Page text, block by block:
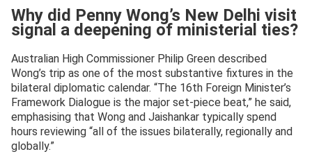
Why did Penny Wong’s New Delhi visit
signal a deepening of ministerial ties?
Australian High Commissioner Philip Green described
Wong’s trip as one of the most substantive fixtures in the
bilateral diplomatic calendar. “The 16th Foreign Minister’s
Framework Dialogue is the major set-piece beat,” he said,
emphasising that Wong and Jaishankar typically spend
hours reviewing “all of the issues bilaterally, regionally and
globally.”